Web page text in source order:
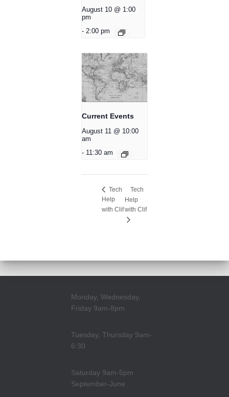
August 10 @ 1:00
pm
- 2:00 pm
Current Events
August 11 @ 10:00
am
- 11:30 am
Tech
Help
with Clif
Tech
Help
with Clif
Monday, Wednesday,
Friday 9am-8pm
Tuesday, Thursday 9am-
6:30
Saturday 9am-5pm
September-June